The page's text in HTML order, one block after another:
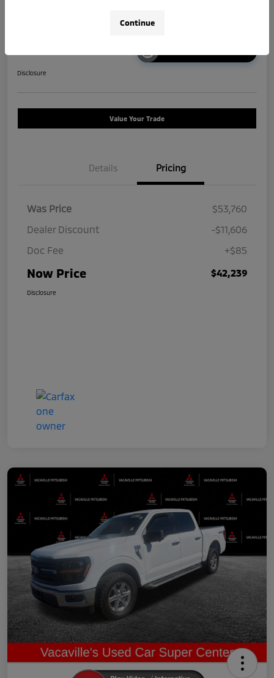
Disclosure
Value Your Trade
Details Pricing
Was Price
$53,760
Dealer Discount
-$11,606
Doc Fee
+$85
Now Price $42,239
Disclosure
Continue